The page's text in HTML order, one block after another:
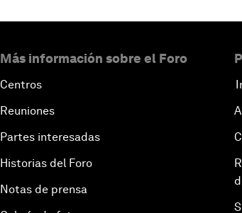
Más información sobre el Foro
Centros
Reuniones
Partes interesadas
Historias del Foro
Notas de prensa